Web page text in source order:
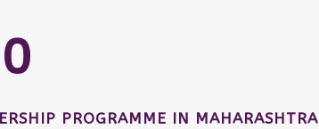
PROGRAMME IN MAHARASHTRA